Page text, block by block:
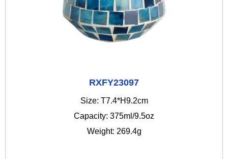
RXFY23097
Size: T7.4*H9.2cm
Capacity: 375ml/9.5oz
Weight: 269.4g